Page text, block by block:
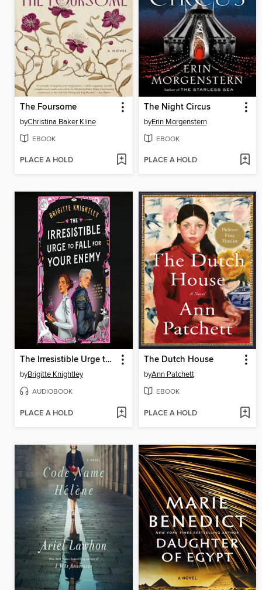
The Foursome
byChristina Baker Kline
EBOOK
PLACE A HOLD
The Night Circus
byErin Morgenstern
EBOOK
PLACE A HOLD
The Irresistible Urge to Fall for Your Enemy
byBrigitte Knightley
AUDIOBOOK
PLACE A HOLD
The Dutch House
byAnn Patchett
EBOOK
PLACE A HOLD